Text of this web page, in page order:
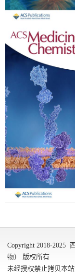
Copyright 2018-2025
物） 版权所有
未经授权禁止拷贝本